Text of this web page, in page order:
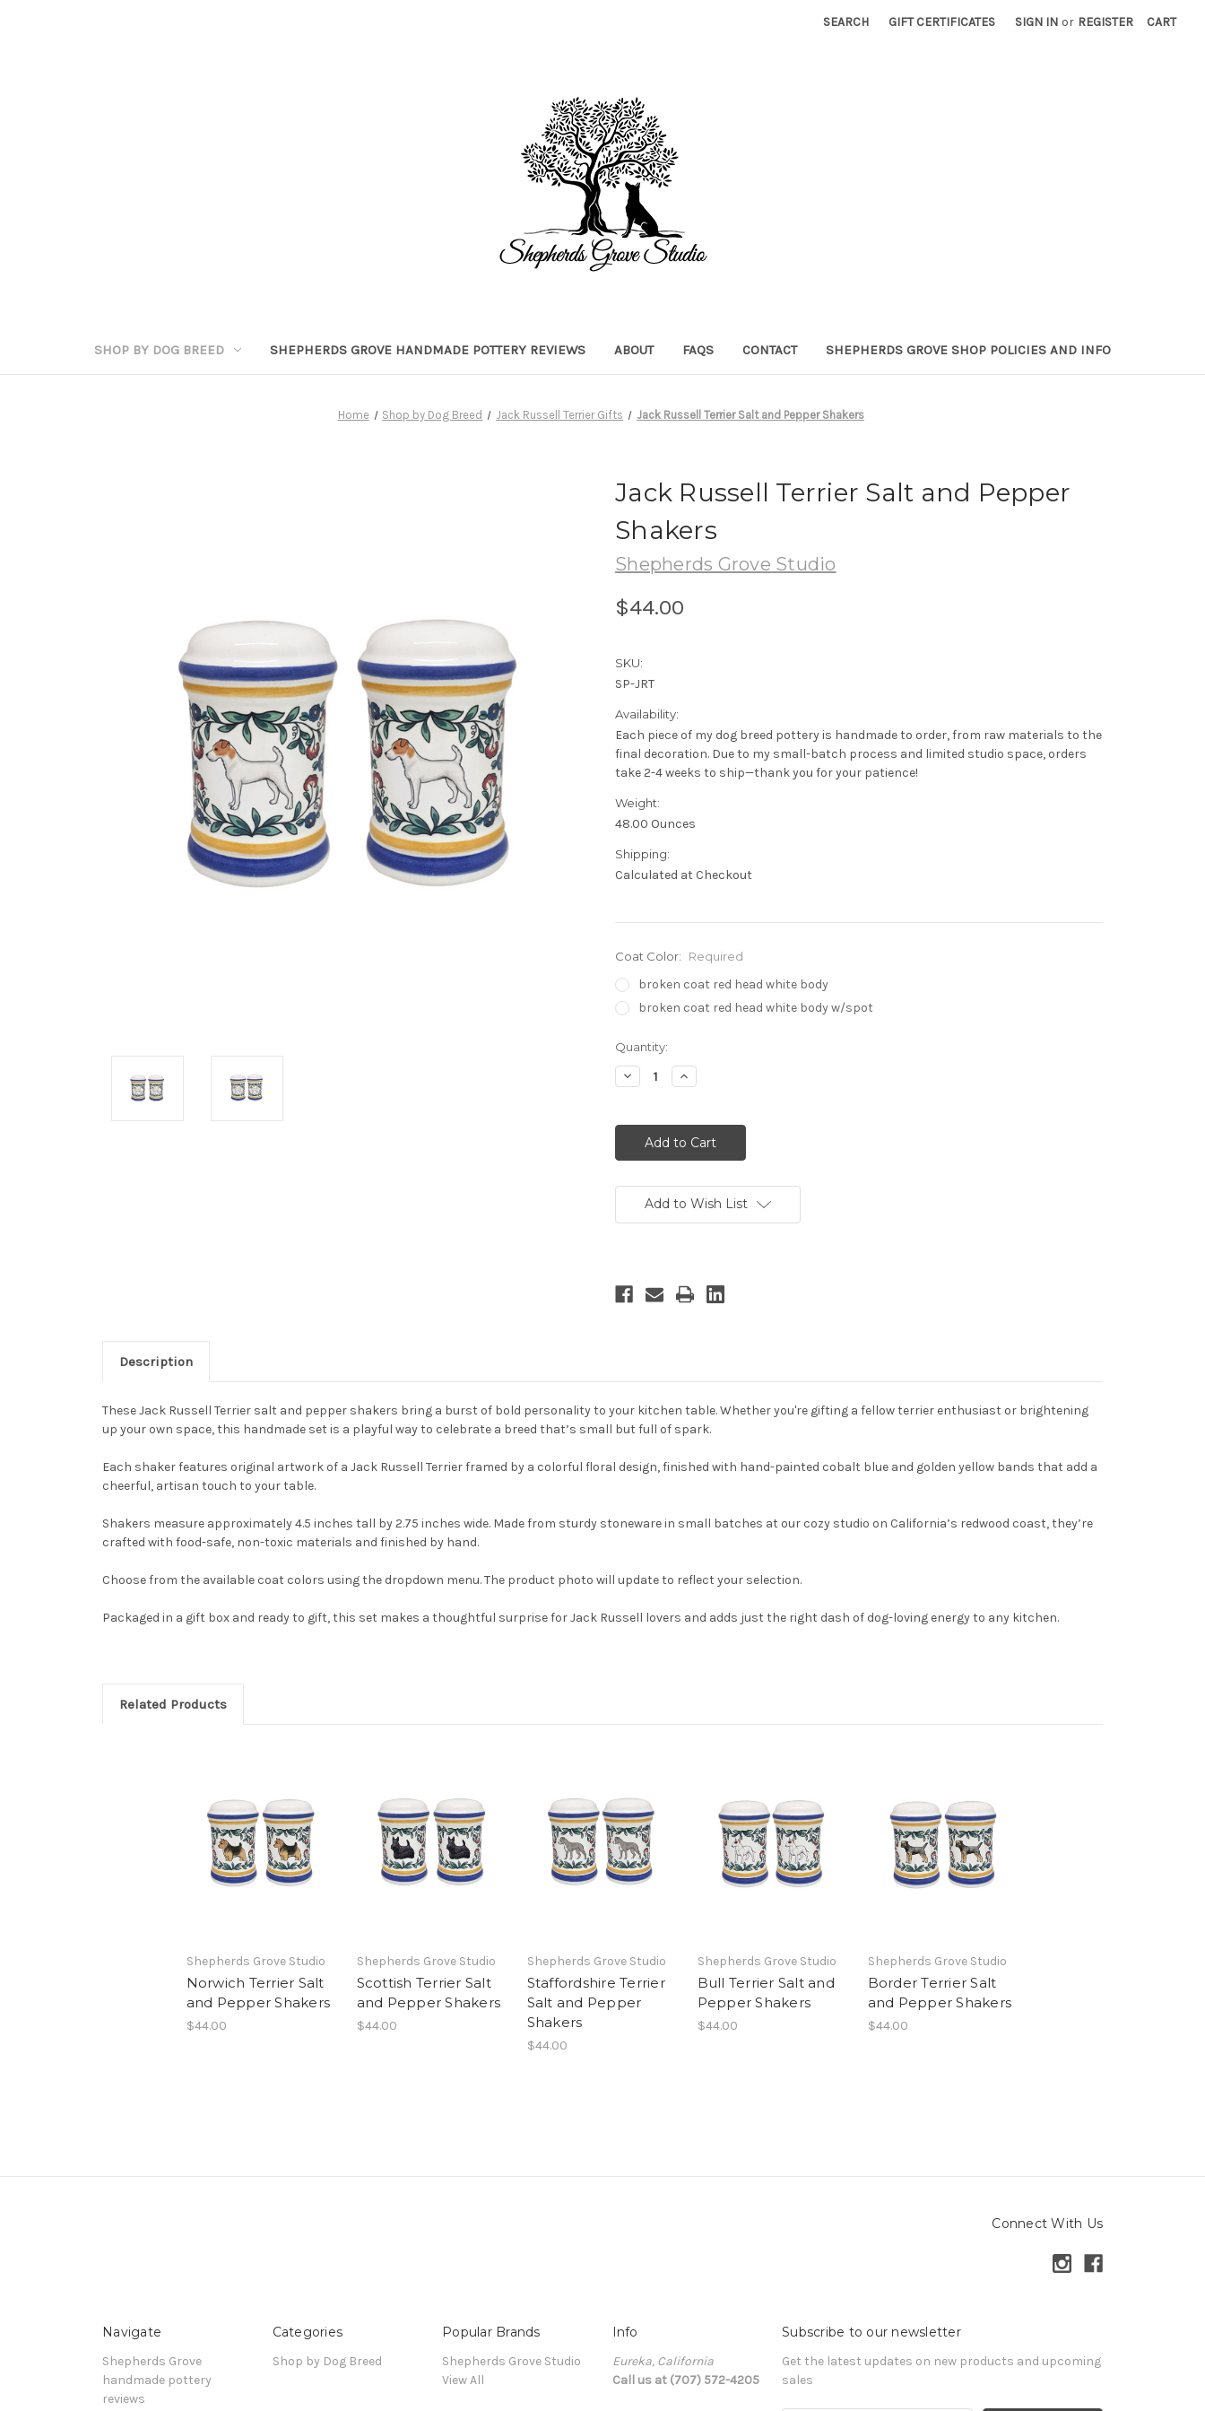
SEARCH GIFT CERTIFICATES SIGN IN or REGISTER CART
SHOP BY DOG BREED SHEPHERDS GROVE HANDMADE POTTERY REVIEWS ABOUT FAQS CONTACT SHEPHERDS GROVE SHOP POLICIES AND INFO
Home Shop by Dog Breed Jack Russell Terrier Gifts Jack Russell Terrier Salt and Pepper Shakers
Jack Russell Terrier Salt and Pepper
Shakers
Shepherds Grove Studio
$44.00
SKU:
SP-JRT
Availability:
Each piece of my dog breed pottery is handmade to order, from raw materials to the
final decoration. Due to my small-batch process and limited studio space, orders
take 2-4 weeks to ship—thank you for your patience!
Weight:
48.00 Ounces
Shipping:
Calculated at Checkout
Coat Color: Required
broken coat red head white body
broken coat red head white body w/spot
Current
Stock:
Quantity:
Decrease
Quantity:
Increase
Quantity:
Add to Wish List
Description
These Jack Russell Terrier salt and pepper shakers bring a burst of bold personality to your kitchen table. Whether you're gifting a fellow terrier enthusiast or brightening
up your own space, this handmade set is a playful way to celebrate a breed that’s small but full of spark.
Each shaker features original artwork of a Jack Russell Terrier framed by a colorful floral design, finished with hand-painted cobalt blue and golden yellow bands that add a
cheerful, artisan touch to your table.
Shakers measure approximately 4.5 inches tall by 2.75 inches wide. Made from sturdy stoneware in small batches at our cozy studio on California’s redwood coast, they’re
crafted with food-safe, non-toxic materials and finished by hand.
Choose from the available coat colors using the dropdown menu. The product photo will update to reflect your selection.
Packaged in a gift box and ready to gift, this set makes a thoughtful surprise for Jack Russell lovers and adds just the right dash of dog-loving energy to any kitchen.
Related Products
Shepherds Grove Studio
Norwich Terrier Salt
and Pepper Shakers
$44.00
Shepherds Grove Studio
Scottish Terrier Salt
and Pepper Shakers
$44.00
Shepherds Grove Studio
Staffordshire Terrier
Salt and Pepper
Shakers
$44.00
Shepherds Grove Studio
Bull Terrier Salt and
Pepper Shakers
$44.00
Shepherds Grove Studio
Border Terrier Salt
and Pepper Shakers
$44.00
Connect With Us
Navigate
Shepherds Grove
handmade pottery
reviews
Categories
Shop by Dog Breed
Popular Brands
Shepherds Grove Studio
View All
Info
Eureka, California
Call us at (707) 572-4205
Subscribe to our newsletter
Get the latest updates on new products and upcoming
sales